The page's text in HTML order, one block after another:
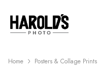
Home Posters & Collage Prints